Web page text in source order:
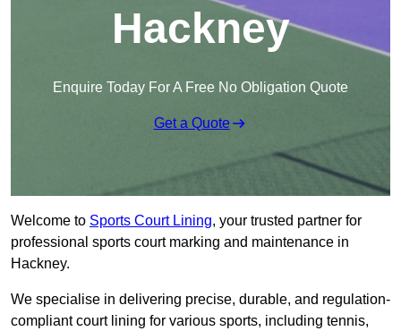
Hackney
Enquire Today For A Free No Obligation Quote
Get a Quote
Welcome to Sports Court Lining, your trusted partner for
professional sports court marking and maintenance in
Hackney.
We specialise in delivering precise, durable, and regulation-
compliant court lining for various sports, including tennis,